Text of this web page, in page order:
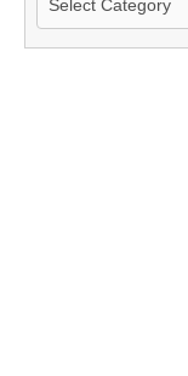
Categories